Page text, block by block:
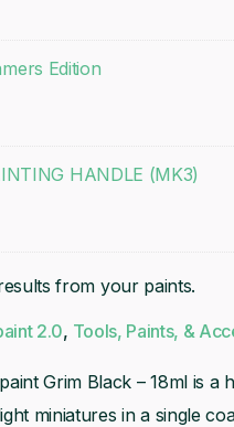
Edition
HANDLE (MK3)
from your paints.
2.0, Tools, Paints, &
Grim Black – 18ml is
miniatures in a single